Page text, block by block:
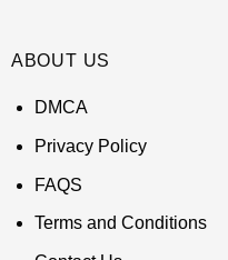
ABOUT US
DMCA
Privacy Policy
FAQS
Terms and Conditions